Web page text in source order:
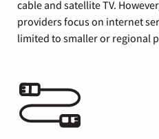
cable and satellite TV.
providers focus on internet
limited to smaller or regional